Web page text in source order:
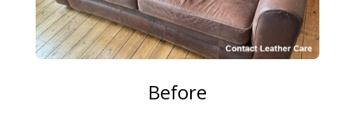
Before